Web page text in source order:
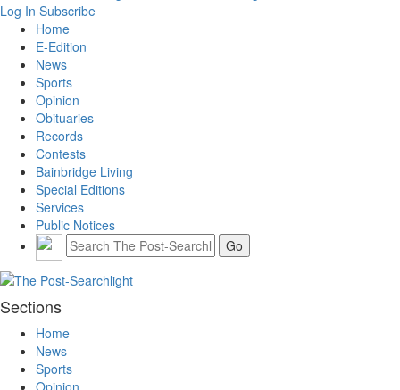
Log In Subscribe
Home
E-Edition
News
Sports
Opinion
Obituaries
Records
Contests
Bainbridge Living
Special Editions
Services
Public Notices
Sections
Home
News
Sports